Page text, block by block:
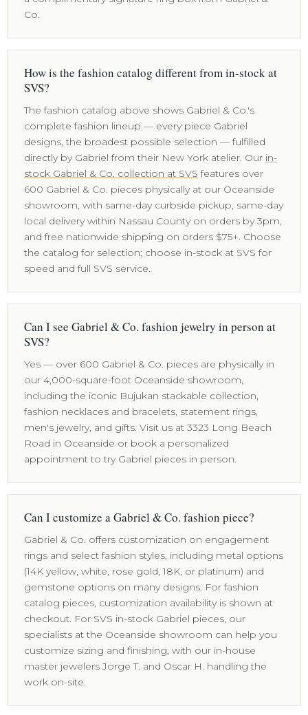
Co.
How is the fashion catalog different from in-stock at
SVS?
The fashion catalog above shows Gabriel & Co.'s
complete fashion lineup — every piece Gabriel
designs, the broadest possible selection — fulfilled
directly by Gabriel from their New York atelier. Our in-
stock Gabriel & Co. collection at SVS features over
600 Gabriel & Co. pieces physically at our Oceanside
showroom, with same-day curbside pickup, same-day
local delivery within Nassau County on orders by 3pm,
and free nationwide shipping on orders $75+. Choose
the catalog for selection; choose in-stock at SVS for
speed and full SVS service.
Can I see Gabriel & Co. fashion jewelry in person at
SVS?
Yes — over 600 Gabriel & Co. pieces are physically in
our 4,000-square-foot Oceanside showroom,
including the iconic Bujukan stackable collection,
fashion necklaces and bracelets, statement rings,
men's jewelry, and gifts. Visit us at 3323 Long Beach
Road in Oceanside or book a personalized
appointment to try Gabriel pieces in person.
Can I customize a Gabriel & Co. fashion piece?
Gabriel & Co. offers customization on engagement
rings and select fashion styles, including metal options
(14K yellow, white, rose gold, 18K, or platinum) and
gemstone options on many designs. For fashion
catalog pieces, customization availability is shown at
checkout. For SVS in-stock Gabriel pieces, our
specialists at the Oceanside showroom can help you
customize sizing and finishing, with our in-house
master jewelers Jorge T. and Oscar H. handling the
work on-site.